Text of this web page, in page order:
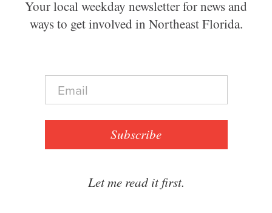
Your local weekday newsletter for news and
ways to get involved in Northeast Florida.
E
a
Subscribe
Let me read it first.